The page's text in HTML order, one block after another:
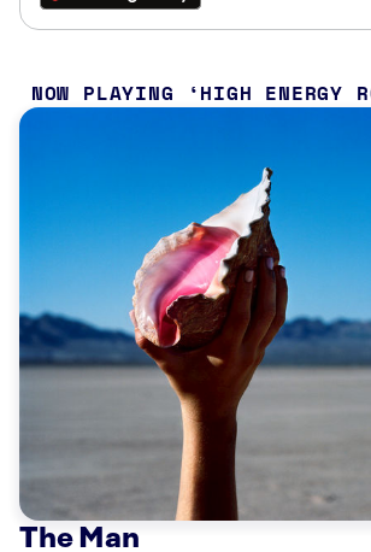
NOW PLAYING HIGH ENERGY
The Man